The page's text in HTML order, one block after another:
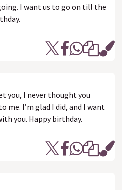
I want us to go on till the
you, I never thought you
me. I’m glad I did, and I want
you. Happy birthday.